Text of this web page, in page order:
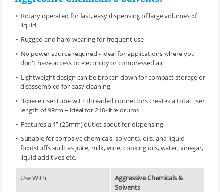
Rotary operated for fast, easy dispensing of large volumes of
liquid
Rugged and hard wearing for frequent use
No power source required - ideal for applications where you
don't have access to electricity or compressed air
Lightweight design can be broken down for compact storage or
disassembled for easy cleaning
3-piece riser tube with threaded connectors creates a total riser
length of 99cm – ideal for 210-litre drums
Features a 1” (25mm) outlet spout for dispensing
Suitable for corrosive chemicals, solvents, oils, and liquid
foodstuffs such as juice, milk, wine, cooking oils, water, vinegar,
liquid additives etc.
Use With
Aggressive Chemicals &
Solvents